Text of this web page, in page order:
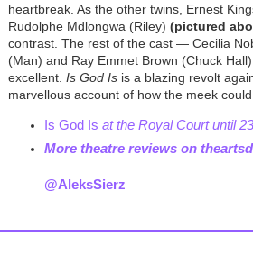
heartbreak. As the other twins, Ernest
Rudolphe Mdlongwa (Riley) (pictured
contrast. The rest of the cast — Cecilia
(Man) and Ray Emmet Brown (Chuck
excellent. Is God Isis a blazing revolt
marvellous account of how the meek
Is God Is at the Royal Court until
More theatre reviews on
@AleksSierz